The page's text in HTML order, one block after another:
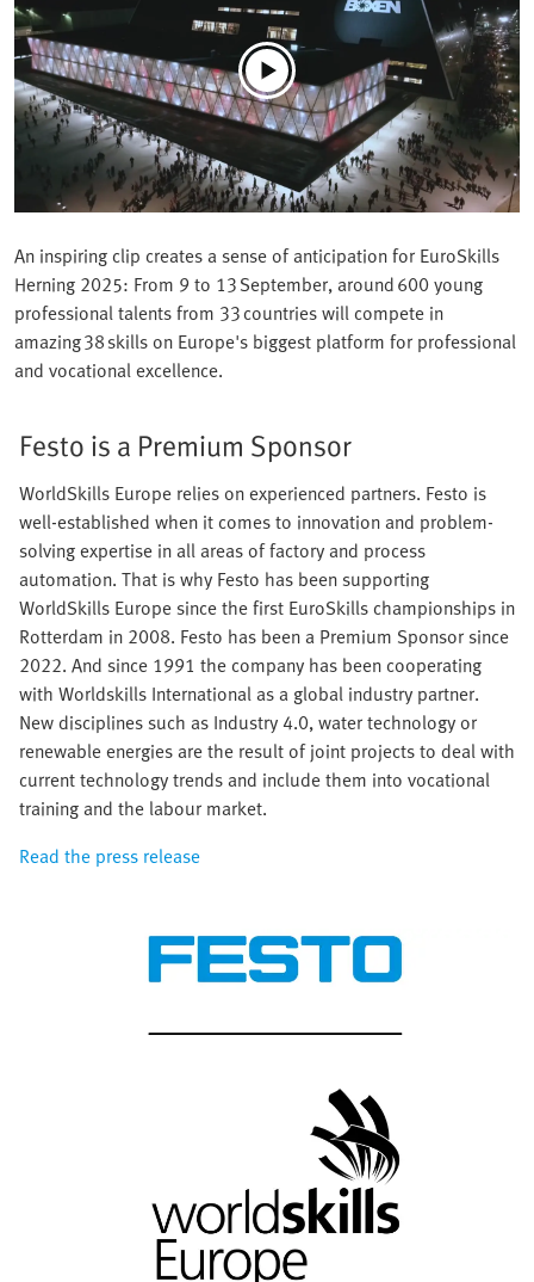
An inspiring clip creates a sense of anticipation for EuroSkills
Herning 2025: From 9 to 13 September, around 600 young
professional talents from 33 countries will compete in
amazing 38 skills on Europe's biggest platform for professional
and vocational excellence.
Festo is a Premium Sponsor
WorldSkills Europe relies on experienced partners. Festo is
well-established when it comes to innovation and problem-
solving expertise in all areas of factory and process
automation. That is why Festo has been supporting
WorldSkills Europe since the first EuroSkills championships in
Rotterdam in 2008. Festo has been a Premium Sponsor since
2022. And since 1991 the company has been cooperating
with Worldskills International as a global industry partner.
New disciplines such as Industry 4.0, water technology or
renewable energies are the result of joint projects to deal with
current technology trends and include them into vocational
training and the labour market.
Read the press release